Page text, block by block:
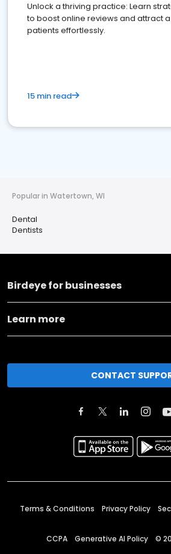
Unlock a thriving practice: Learn
to boost online reviews and attract
patients effortlessly.
15 min read
Popular in Watertown, WI
Dental
Dentists
Birdeye for businesses
Learn more
CONTACT
Terms & Conditions Privacy Policy
CCPA Generative AI Policy ©